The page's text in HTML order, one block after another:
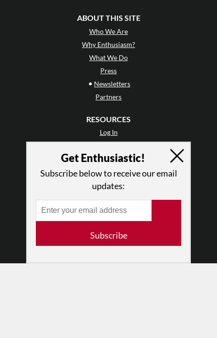
ABOUT THIS SITE
Who We Are
Why Enthusiasm?
What We Do
Press
• Newsletters
Partners
RESOURCES
Log In
Terms of Use
Privacy Policy
Get Enthusiastic!
Subscribe below to receive our email
updates:
Subscribe